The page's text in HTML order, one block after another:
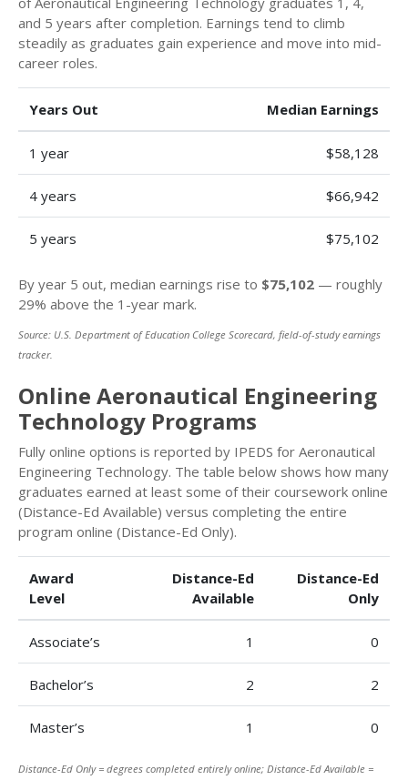
and 5 years after completion. Earnings tend to climb
steadily as graduates gain experience and move into mid-
career roles.
Years Out Median Earnings
1 year $58,128
4 years $66,942
5 years $75,102
By year 5 out, median earnings rise to $75,102 — roughly
29% above the 1-year mark.
Source: U.S. Department of Education College Scorecard, field-of-study earnings
tracker.
Online Aeronautical Engineering
Technology Programs
Fully online options is reported by IPEDS for Aeronautical
Engineering Technology. The table below shows how many
graduates earned at least some of their coursework online
(Distance-Ed Available) versus completing the entire
program online (Distance-Ed Only).
Award
Level
Distance-Ed
Available
Distance-Ed
Only
Associate’s 1 0
Bachelor’s 2 2
Master’s 1 0
Distance-Ed Only = degrees completed entirely online; Distance-Ed Available =